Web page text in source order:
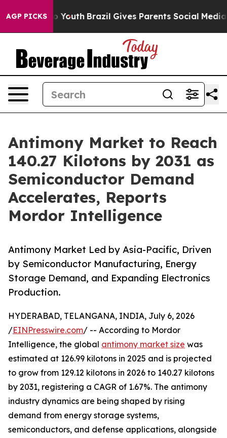
AGP PICKS
to Youth Brazil Gives Parents Social Media
Antimony Market to Reach
140.27 Kilotons by 2031 as
Semiconductor Demand
Accelerates, Reports
Mordor Intelligence
Antimony Market Led by Asia-Pacific, Driven
by Semiconductor Manufacturing, Energy
Storage Demand, and Expanding Electronics
Production.
HYDERABAD, TELANGANA, INDIA, July 6, 2026
/EINPresswire.com/ -- According to Mordor
Intelligence, the global antimony market size was
estimated at 126.99 kilotons in 2025 and is projected
to grow from 129.12 kilotons in 2026 to 140.27 kilotons
by 2031, registering a CAGR of 1.67%. The antimony
industry dynamics are being shaped by rising
demand from energy storage systems,
semiconductors, and defense applications, alongside